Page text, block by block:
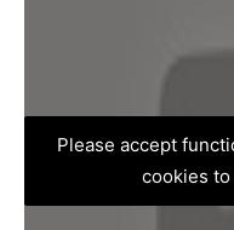
Please accept
cookies